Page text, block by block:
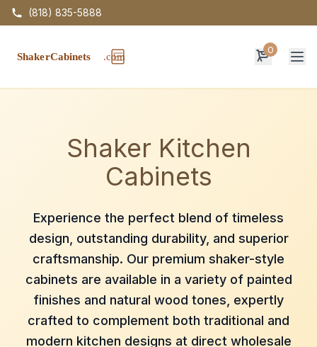
(818) 835-5888
0
Shaker Kitchen
Cabinets
Experience the perfect blend of timeless
design, outstanding durability, and superior
craftsmanship. Our premium shaker-style
cabinets are available in a variety of painted
finishes and natural wood tones, expertly
crafted to complement both traditional and
modern kitchen designs at direct wholesale